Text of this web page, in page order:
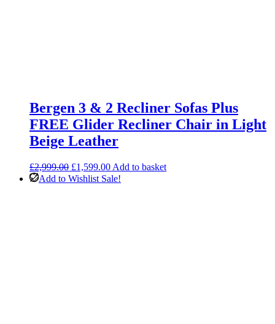
Bergen 3 & 2 Recliner Sofas Plus
FREE Glider Recliner Chair in Light
Beige Leather
£2,999.00 Original
price
£1,599.00Current
price
Add to basket
Add to Wishlist Sale!